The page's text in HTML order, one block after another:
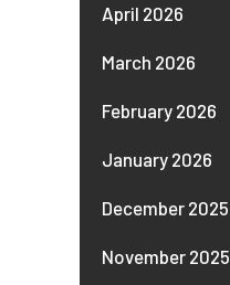
April 2026
March 2026
February 2026
January 2026
December 2025
November 2025